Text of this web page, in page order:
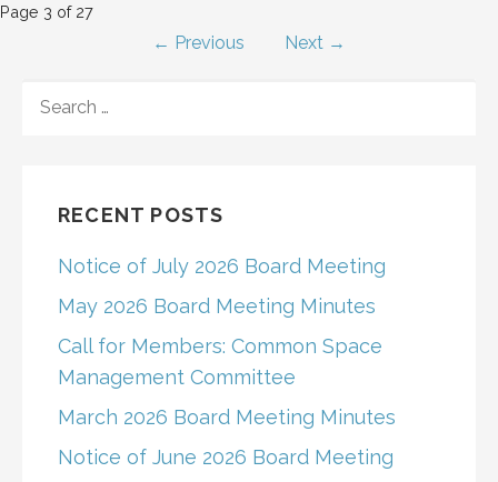
Post
Page 3 of 27
← Previous Next →
FOR:
RECENT POSTS
Notice of July 2026 Board Meeting
May 2026 Board Meeting Minutes
Call for Members: Common Space
Management Committee
March 2026 Board Meeting Minutes
Notice of June 2026 Board Meeting